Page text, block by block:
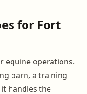
for Fort
equine operations.
barn, a training
handles the